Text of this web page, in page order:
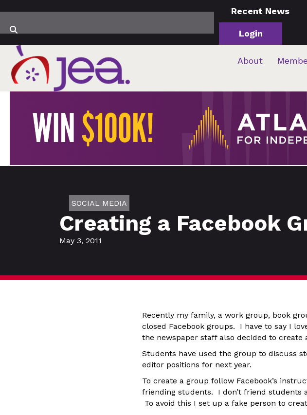
Recent News
Login
About
SOCIAL MEDIA
Creating a Facebook
May 3, 2011
Recently my family, a work group, book
closed Facebook groups. I have to say I
the newspaper staff also decided to
Students have used the group to discuss
editor positions for next year.
To create a group follow Facebook’s
friending students. I don’t friend students
To avoid this I set up a fake person to